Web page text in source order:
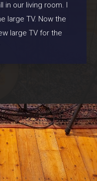
in our living room. I
large TV. Now the
large TV for the